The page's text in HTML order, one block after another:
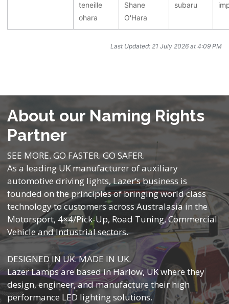
teneille
ohara
Shane
O'Hara
subaru
Last Updated: 21 July 2026 at 4:09 PM
About our Naming Rights
Partner
SEE MORE. GO FASTER. GO SAFER.
As a leading UK manufacturer of auxiliary
automotive driving lights, Lazer’s business is
founded on the principles of bringing world class
technology to customers across Australasia in the
Motorsport, 4×4/Pick-Up, Road Tuning, Commercial
Vehicle and Industrial sectors.
DESIGNED IN UK. MADE IN UK.
Lazer Lamps are based in Harlow, UK where they
design, engineer, and manufacture their high
performance LED lighting solutions.